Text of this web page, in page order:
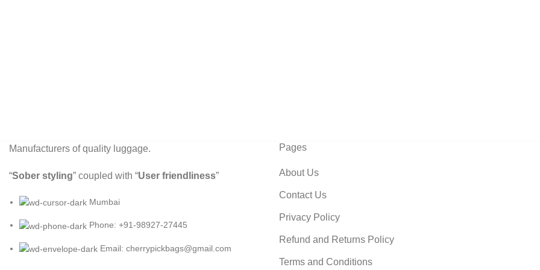
Manufacturers of quality luggage.
“Sober styling” coupled with “User friendliness”
Mumbai
Phone: +91-98927-27445
Email: cherrypickbags@gmail.com
Pages
About Us
Contact Us
Privacy Policy
Refund and Returns Policy
Terms and Conditions